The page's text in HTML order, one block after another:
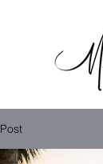
Post